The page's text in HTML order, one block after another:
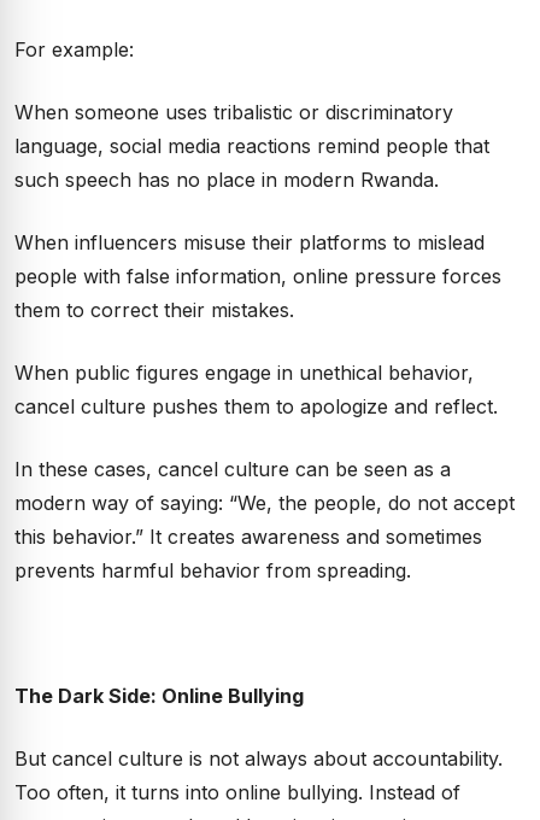
For example:
When someone uses tribalistic or discriminatory
language, social media reactions remind people that
such speech has no place in modern Rwanda.
When influencers misuse their platforms to mislead
people with false information, online pressure forces
them to correct their mistakes.
When public figures engage in unethical behavior,
cancel culture pushes them to apologize and reflect.
In these cases, cancel culture can be seen as a
modern way of saying: “We, the people, do not accept
this behavior.” It creates awareness and sometimes
prevents harmful behavior from spreading.
The Dark Side: Online Bullying
But cancel culture is not always about accountability.
Too often, it turns into online bullying. Instead of